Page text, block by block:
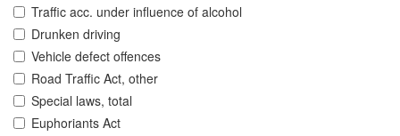
Traffic acc. under influence of alcohol
Drunken driving
Vehicle defect offences
Road Traffic Act, other
Special laws, total
Euphoriants Act